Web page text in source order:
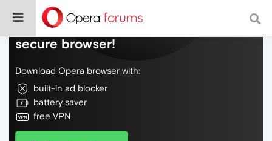
Do more on the web, with a fast and
secure browser!
Download Opera browser with:
built-in ad blocker
battery saver
free VPN